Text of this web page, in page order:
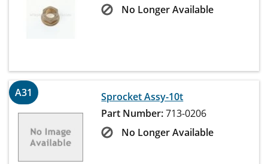
No Longer Available
A31
Sprocket Assy-10t
Part Number:713-0206
No Longer Available